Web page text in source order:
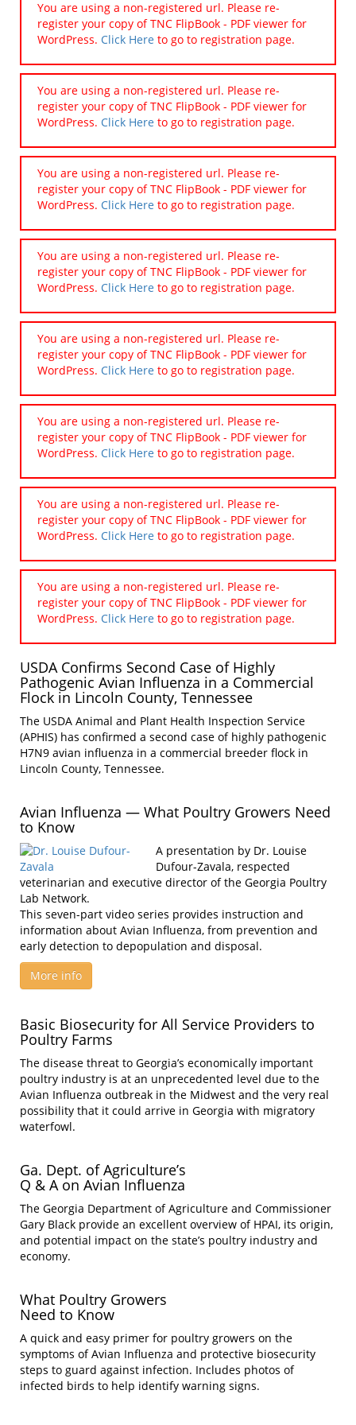
You are using a non-registered url. Please re-
register your copy of TNC FlipBook - PDF viewer for
WordPress. Click Here to go to registration page.
You are using a non-registered url. Please re-
register your copy of TNC FlipBook - PDF viewer for
WordPress. Click Here to go to registration page.
You are using a non-registered url. Please re-
register your copy of TNC FlipBook - PDF viewer for
WordPress. Click Here to go to registration page.
You are using a non-registered url. Please re-
register your copy of TNC FlipBook - PDF viewer for
WordPress. Click Here to go to registration page.
You are using a non-registered url. Please re-
register your copy of TNC FlipBook - PDF viewer for
WordPress. Click Here to go to registration page.
You are using a non-registered url. Please re-
register your copy of TNC FlipBook - PDF viewer for
WordPress. Click Here to go to registration page.
You are using a non-registered url. Please re-
register your copy of TNC FlipBook - PDF viewer for
WordPress. Click Here to go to registration page.
You are using a non-registered url. Please re-
register your copy of TNC FlipBook - PDF viewer for
WordPress. Click Here to go to registration page.
USDA Confirms Second Case of Highly
Pathogenic Avian Influenza in a Commercial
Flock in Lincoln County, Tennessee
The USDA Animal and Plant Health Inspection Service
(APHIS) has confirmed a second case of highly pathogenic
H7N9 avian influenza in a commercial breeder flock in
Lincoln County, Tennessee.
Avian Influenza — What Poultry Growers Need
to Know
A presentation by Dr. Louise
Dufour-Zavala, respected
veterinarian and executive director of the Georgia Poultry
Lab Network.
This seven-part video series provides instruction and
information about Avian Influenza, from prevention and
early detection to depopulation and disposal.
More info
Basic Biosecurity for All Service Providers to
Poultry Farms
The disease threat to Georgia’s economically important
poultry industry is at an unprecedented level due to the
Avian Influenza outbreak in the Midwest and the very real
possibility that it could arrive in Georgia with migratory
waterfowl.
Ga. Dept. of Agriculture’s
Q & A on Avian Influenza
The Georgia Department of Agriculture and Commissioner
Gary Black provide an excellent overview of HPAI, its origin,
and potential impact on the state’s poultry industry and
economy.
What Poultry Growers
Need to Know
A quick and easy primer for poultry growers on the
symptoms of Avian Influenza and protective biosecurity
steps to guard against infection. Includes photos of
infected birds to help identify warning signs.